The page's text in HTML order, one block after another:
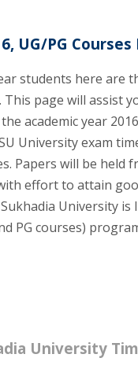
UG/PG
students here are
This page will assist
academic year
University exam
Papers will be
effort to attain
University
PG courses)
University